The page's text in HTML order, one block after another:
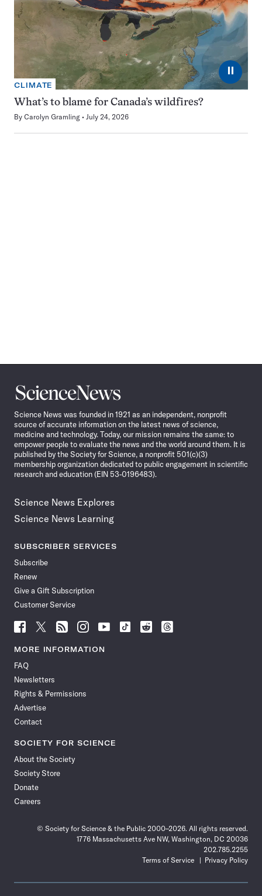
⏸
CLIMATE
What’s to blame for Canada’s wildfires?
By Carolyn Gramling July 24, 2026
Science
News
Science News was founded in 1921 as an independent, nonprofit
source of accurate information on the latest news of science,
medicine and technology. Today, our mission remains the same: to
empower people to evaluate the news and the world around them. It is
published by the Society for Science, a nonprofit 501(c)(3)
membership organization dedicated to public engagement in scientific
research and education (EIN 53-0196483).
Science News Explores
Science News Learning
SUBSCRIBER SERVICES
Subscribe
Renew
Give a Gift Subscription
Customer Service
Follow
News
Facebook
Follow
News
Follow
News
Follow
News
Follow
News
Follow
Follow
Follow
MORE INFORMATION
FAQ
Newsletters
Rights & Permissions
Advertise
Contact
SOCIETY FOR SCIENCE
About the Society
Society Store
Donate
Careers
© Society for Science & the Public 2000–2026. All rights reserved.
1776 Massachusetts Ave NW, Washington, DC 20036
202.785.2255
Terms of Service
Privacy Policy